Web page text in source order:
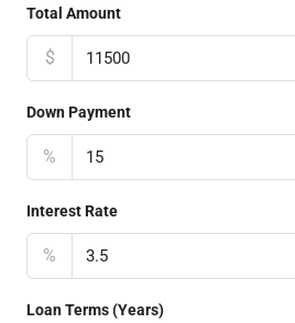
Total Amount
$
Down Payment
%
Interest Rate
%
Loan Terms (Years)